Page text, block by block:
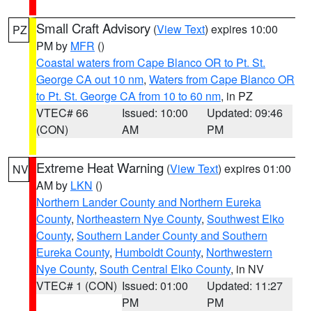
PZ Small Craft Advisory (View Text) expires 10:00
PM by MFR ()
Coastal waters from Cape Blanco OR to Pt. St.
George CA out 10 nm, Waters from Cape Blanco OR
to Pt. St. George CA from 10 to 60 nm, in PZ
VTEC# 66
(CON)
Issued: 10:00
AM
Updated: 09:46
PM
NV Extreme Heat Warning (View Text) expires 01:00
AM by LKN ()
Northern Lander County and Northern Eureka
County, Northeastern Nye County, Southwest Elko
County, Southern Lander County and Southern
Eureka County, Humboldt County, Northwestern
Nye County, South Central Elko County, in NV
VTEC# 1 (CON) Issued: 01:00
PM
Updated: 11:27
PM